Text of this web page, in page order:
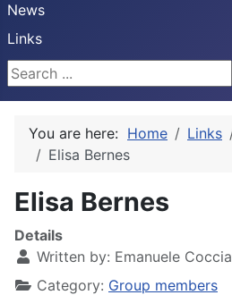
News
Links
Search ...
You are here: Home Links
Elisa Bernes
Elisa Bernes
Details
Written by: Emanuele Coccia
Category: Group members